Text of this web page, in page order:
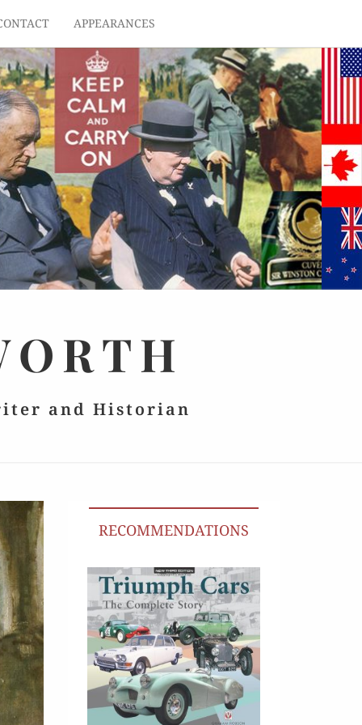
APPEARANCES
and Historian
RECOMMENDATIONS